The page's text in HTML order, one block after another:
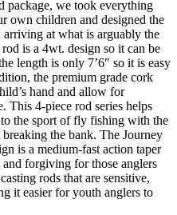
package, we took everything
own children and designed the
at what is arguably the
is a 4wt. design so it can be
length is only 7’6″ so it is easy
the premium grade cork
hand and allow for
This 4-piece rod series helps
the sport of fly fishing with the
the bank. The Journey
is a medium-fast action taper
forgiving for those anglers
rods that are sensitive,
it easier for youth anglers to